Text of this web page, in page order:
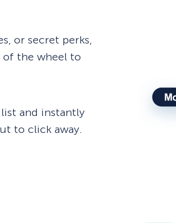
or secret perks,
of the wheel to
and instantly
to click away.